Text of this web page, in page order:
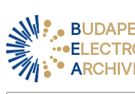
B
E
A